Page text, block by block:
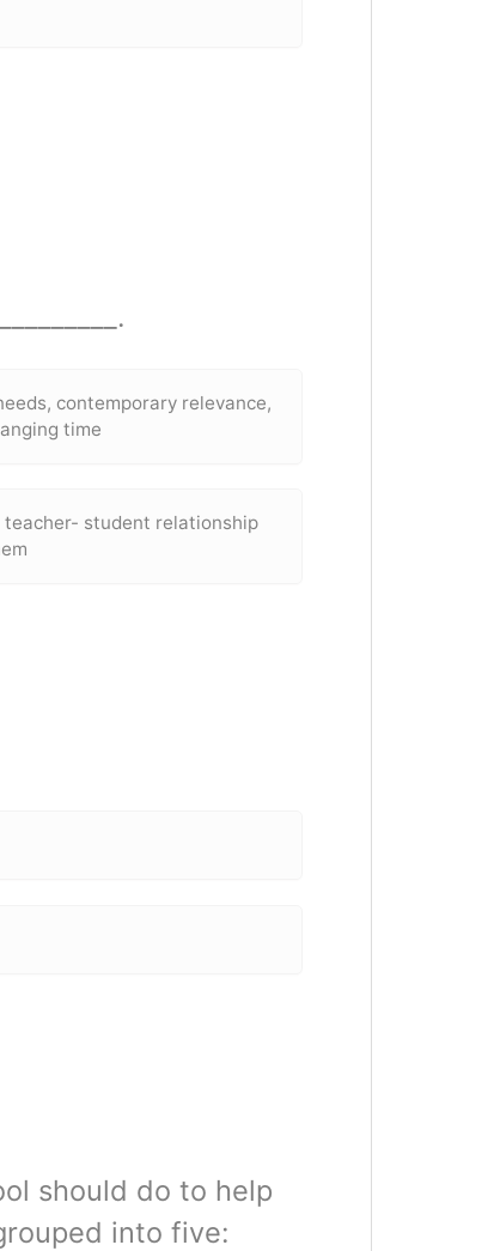
contemporary relevance,
time
student relationship
should do to help
into five: